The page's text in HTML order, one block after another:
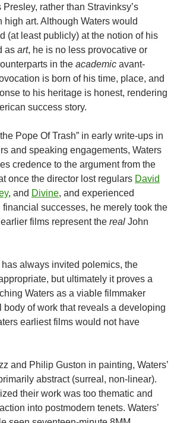
rather than Stravinksy’s
high art. Although Waters would
(at least publicly) at the notion of his
as art, he is no less provocative or
in the academic avant-
is born of his time, place, and
to his heritage is honest, rendering
success story.
Pope Of Trash” in early write-ups in
and speaking engagements, Waters
credence to the argument from the
once the director lost regulars David
, and Divine, and experienced
successes, he merely took the
films represent the real John
always invited polemics, the
but ultimately it proves a
Waters as a viable filmmaker
body of work that reveals a developing
earliest films would not have
and Philip Guston in painting, Waters’
abstract (surreal, non-linear).
their work was too thematic and
into postmodern tenets. Waters’